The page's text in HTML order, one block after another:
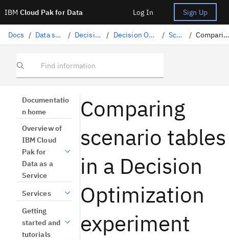
IBM Cloud Pak for Data Log In Sign Up
Docs / Data science solutions / Decision Optimization / Decision Optimization experiments / Scenarios / Comparing scenario tables
Find information
Documentatio
n home
Overview of
IBM Cloud
Pak for
Data as a
Service
Services
Getting
started and
tutorials
Comparing
scenario tables
in a Decision
Optimization
experiment